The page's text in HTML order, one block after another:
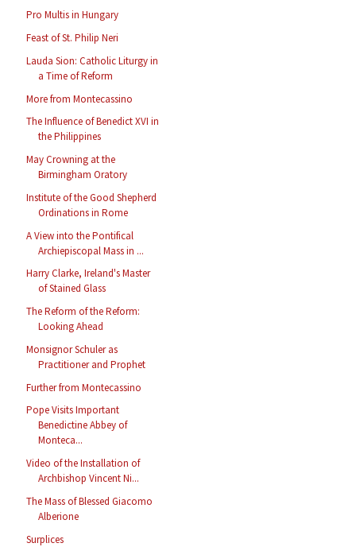
Pro Multis in Hungary
Feast of St. Philip Neri
Lauda Sion: Catholic Liturgy in
a Time of Reform
More from Montecassino
The Influence of Benedict XVI in
the Philippines
May Crowning at the
Birmingham Oratory
Institute of the Good Shepherd
Ordinations in Rome
A View into the Pontifical
Archiepiscopal Mass in ...
Harry Clarke, Ireland's Master
of Stained Glass
The Reform of the Reform:
Looking Ahead
Monsignor Schuler as
Practitioner and Prophet
Further from Montecassino
Pope Visits Important
Benedictine Abbey of
Monteca...
Video of the Installation of
Archbishop Vincent Ni...
The Mass of Blessed Giacomo
Alberione
Surplices